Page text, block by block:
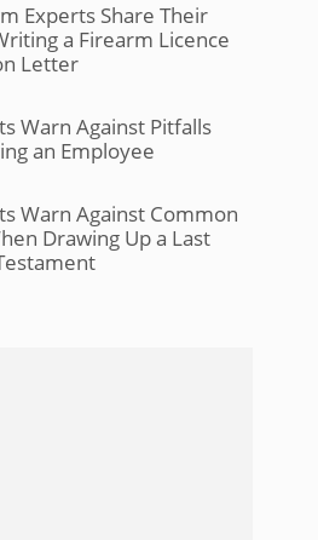
Experts Share Their
a Firearm Licence
Letter
Warn Against Pitfalls
an Employee
Warn Against Common
Drawing Up a Last